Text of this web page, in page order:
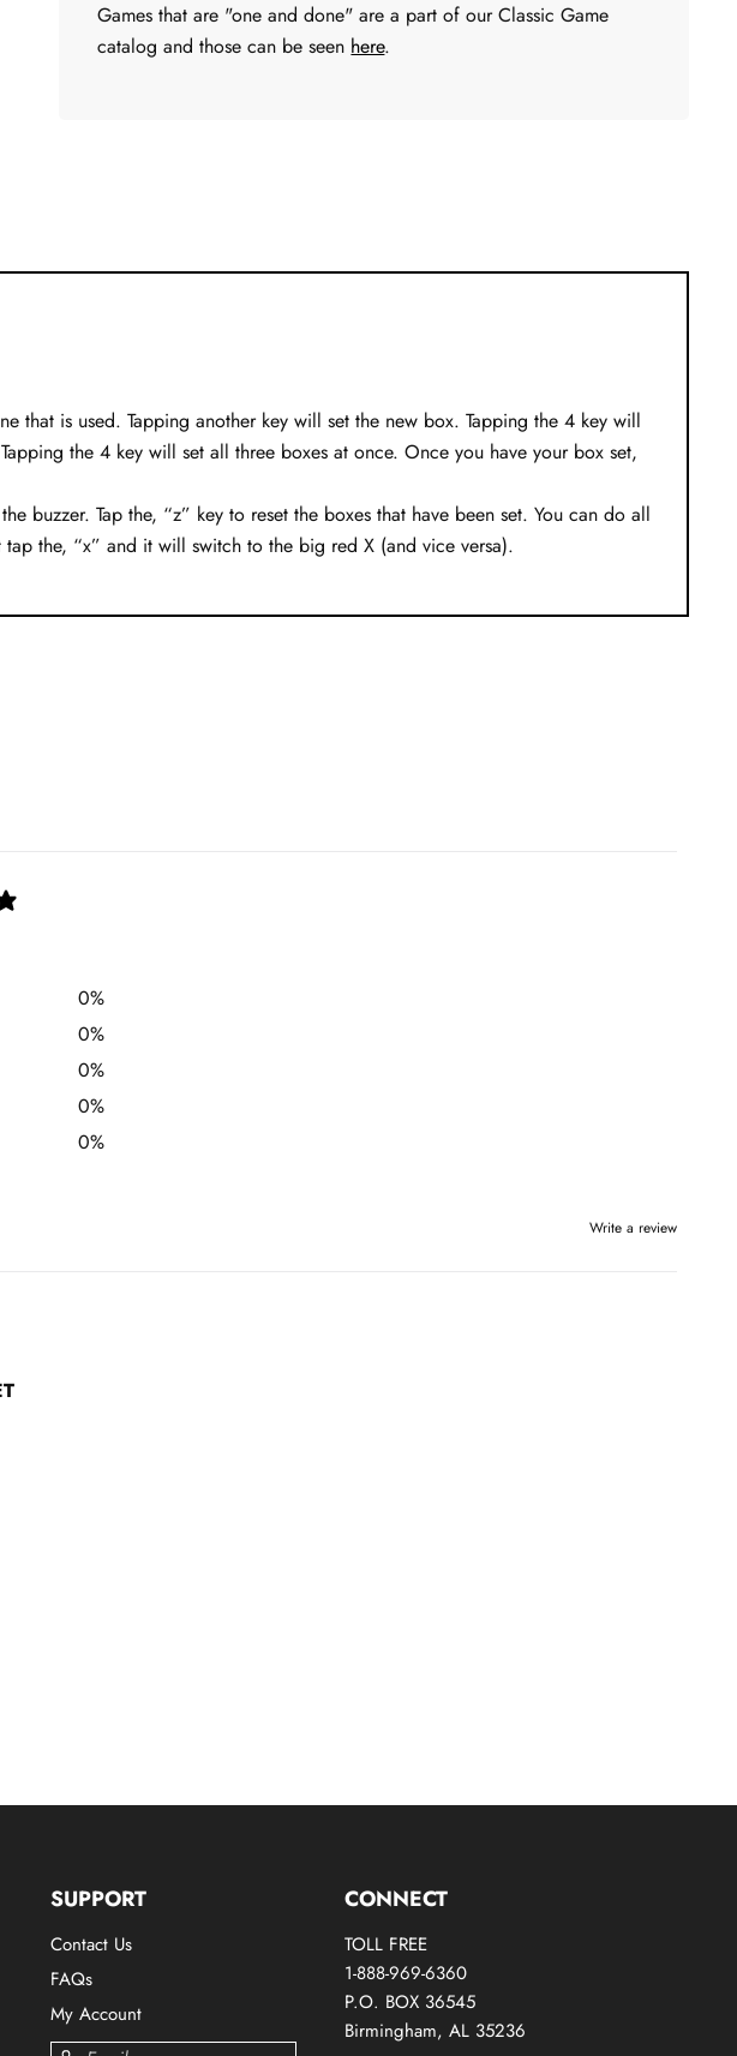
Games that are "one and done" are a part of our Classic Game
catalog and those can be seen here.
is used. Tapping another key will set the new box. Tapping the 4 key will
the 4 key will set all three boxes at once. Once you have your box set,
buzzer. Tap the, “z” key to reset the boxes that have been set. You can do all
the, “x” and it will switch to the big red X (and vice versa).
0%
0%
0%
0%
0%
Write a review
SUPPORT
Contact Us
FAQs
My Account
CONNECT
TOLL FREE
1-888-969-6360
P.O. BOX 36545
Birmingham, AL 35236